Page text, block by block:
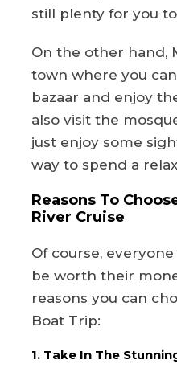
still plenty for you
On the other hand,
town where you
bazaar and enjoy
also visit the
just enjoy some
way to spend a
Reasons To
River Cruise
Of course,
be worth their
reasons you can
Boat Trip:
1. Take In The